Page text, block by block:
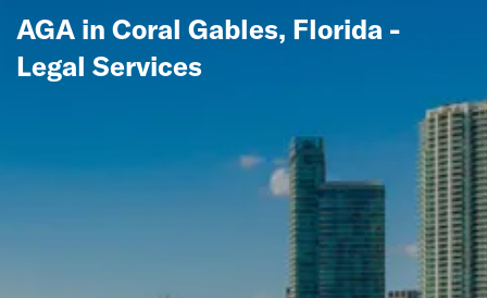
Global
Insights
AGA in Coral Gables, Florida -
Legal Services